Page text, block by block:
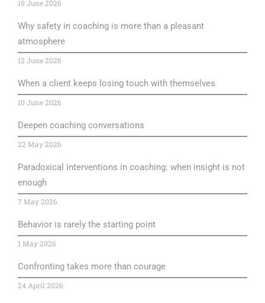
19 June 2026
Why safety in coaching is more than a pleasant
atmosphere
12 June 2026
When a client keeps losing touch with themselves
10 June 2026
Deepen coaching conversations
22 May 2026
Paradoxical interventions in coaching: when insight is not
enough
7 May 2026
Behavior is rarely the starting point
1 May 2026
Confronting takes more than courage
24 April 2026